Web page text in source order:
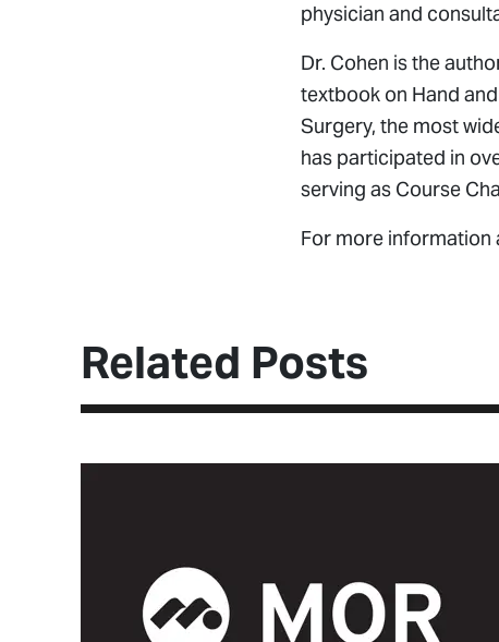
physician and
Dr. Cohen is the
textbook on Hand
Surgery, the most
has participated in
serving as Course
For more information
Related Posts